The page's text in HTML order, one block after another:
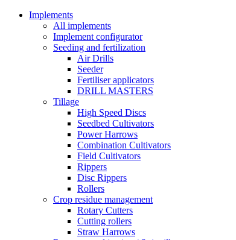
Implements
All implements
Implement configurator
Seeding and fertilization
Air Drills
Seeder
Fertiliser applicators
DRILL MASTERS
Tillage
High Speed Discs
Seedbed Cultivators
Power Harrows
Combination Cultivators
Field Cultivators
Rippers
Disc Rippers
Rollers
Crop residue management
Rotary Cutters
Cutting rollers
Straw Harrows